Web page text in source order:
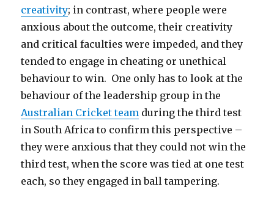
creativity; in contrast, where people were
anxious about the outcome, their creativity
and critical faculties were impeded, and they
tended to engage in cheating or unethical
behaviour to win. One only has to look at the
behaviour of the leadership group in the
Australian Cricket team during the third test
in South Africa to confirm this perspective –
they were anxious that they could not win the
third test, when the score was tied at one test
each, so they engaged in ball tampering.